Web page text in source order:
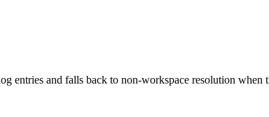
entries and falls back to non-workspace resolution